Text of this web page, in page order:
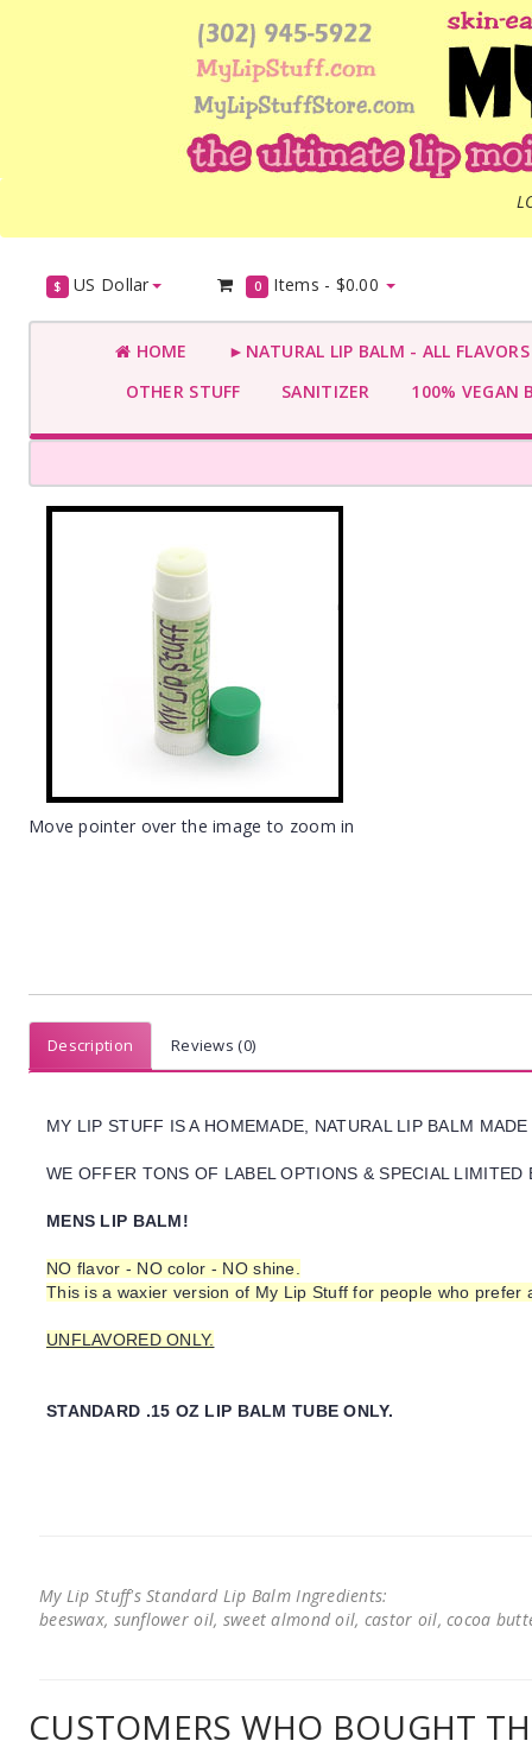
$ US Dollar 0 Items - $0.00
HOME
►NATURAL LIP BALM - ALL
OTHER STUFF
SANITIZER 100% VEGAN
Move pointer over the image to zoom in
Description Reviews (0)
MY LIP STUFF IS A HOMEMADE, NATURAL LIP BALM
WE OFFER TONS OF LABEL OPTIONS & SPECIAL
MENS LIP BALM!
NO flavor - NO color - NO shine.
This is a waxier version of My Lip Stuff for people who prefer
UNFLAVORED ONLY.
STANDARD .15 OZ LIP BALM TUBE ONLY.
My Lip Stuff's Standard Lip Balm Ingredients:
beeswax, sunflower oil, sweet almond oil, castor oil, cocoa
CUSTOMERS WHO BOUGHT